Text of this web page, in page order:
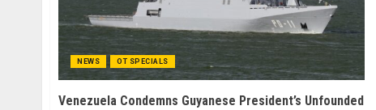
NEWS OT SPECIALS
Venezuela Condemns Guyanese President’s Unfounded